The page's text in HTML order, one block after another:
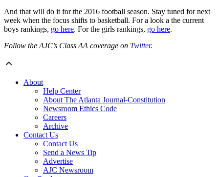
And that will do it for the 2016 football season. Stay tuned for next
week when the focus shifts to basketball. For a look a the current
boys rankings, go here. For the girls rankings, go here.
Follow the AJC’s Class AA coverage on Twitter.
About
Help Center
About The Atlanta Journal-Constitution
Newsroom Ethics Code
Careers
Archive
Contact Us
Contact Us
Send a News Tip
Advertise
AJC Newsroom